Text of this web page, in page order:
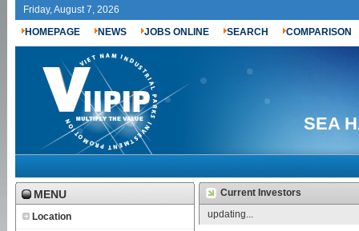
Friday, August 7, 2026
HOMEPAGE
NEWS JOBS ONLINE SEARCH COMPARISON
SEA
MENU
Location
Current Investors
updating...